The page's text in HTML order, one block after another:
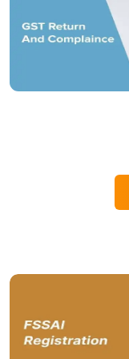
Tobacco
Service in
Best Tax
Best
in